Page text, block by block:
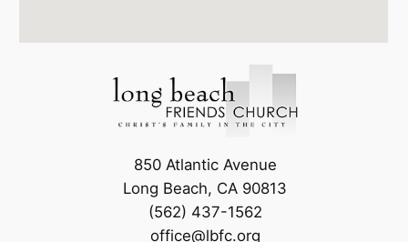
850 Atlantic Avenue
Long Beach, CA 90813
(562) 437-1562
office@lbfc.org